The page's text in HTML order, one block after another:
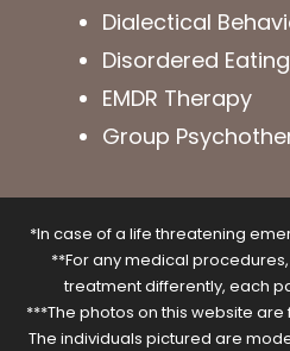
Dialectical
Disordered Eating
EMDR Therapy
Group
*In case of a life threatening
**For any medical
treatment differently, each
***The photos on this website
The individuals pictured are